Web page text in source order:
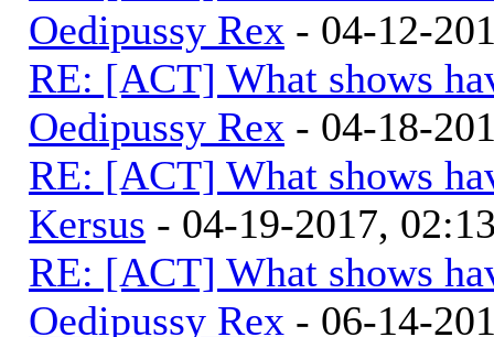
Oedipussy Rex - 04-12-
RE: [ACT] What shows
Oedipussy Rex - 04-18-
RE: [ACT] What shows
Kersus - 04-19-2017,
RE: [ACT] What shows
Oedipussy Rex - 06-14-